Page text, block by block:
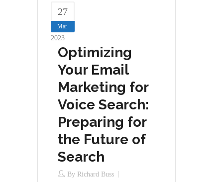
27
Mar
2023
Optimizing
Your Email
Marketing for
Voice Search:
Preparing for
the Future of
Search
By Richard Buss